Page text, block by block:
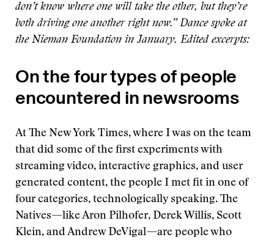
don’t know where one will take the other, but they’re
both driving one another right now.” Dance spoke at
the Nieman Foundation in January. Edited excerpts:
On the four types of people
encountered in newsrooms
At The New York Times, where I was on the team
that did some of the first experiments with
streaming video, interactive graphics, and user
generated content, the people I met fit in one of
four categories, technologically speaking. The
Natives—like Aron Pilhofer, Derek Willis, Scott
Klein, and Andrew DeVigal—are people who